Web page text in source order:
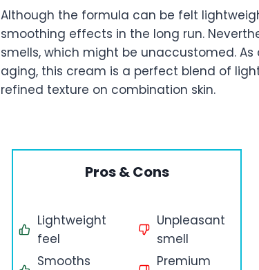
Although the formula can be felt
smoothing effects in the long run.
smells, which might be unaccustomed.
aging, this cream is a perfect blend of
refined texture on combination skin.
Pros & Cons
Lightweight
feel
Smooths
Unpleasant
smell
Premium